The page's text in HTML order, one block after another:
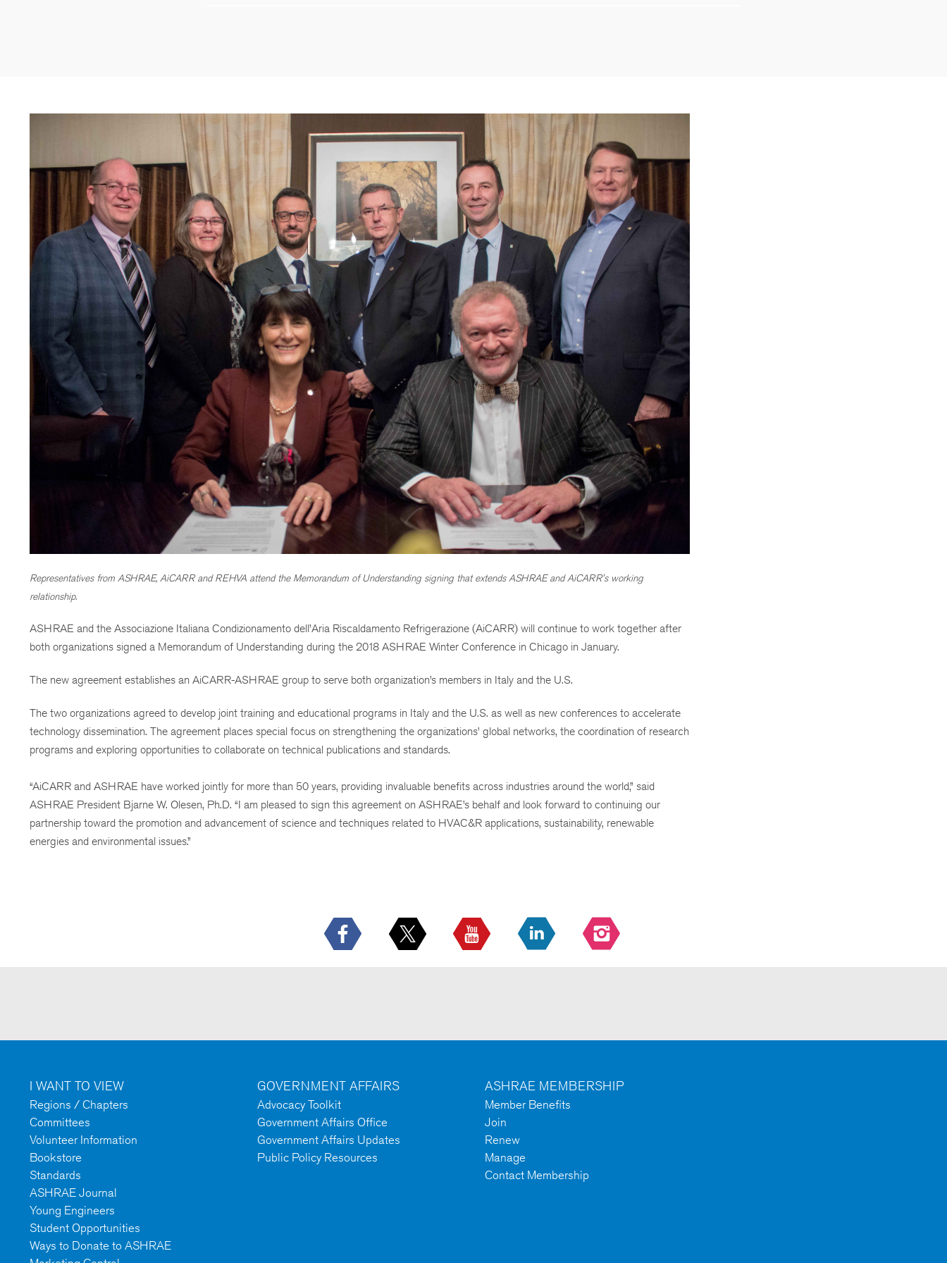
Representatives from ASHRAE, AiCARR and REHVA attend the Memorandum of Understanding signing that extends ASHRAE and AiCARR's working
relationship.
ASHRAE and the Associazione Italiana Condizionamento dell’Aria Riscaldamento Refrigerazione (AiCARR) will continue to work together after
both organizations signed a Memorandum of Understanding during the 2018 ASHRAE Winter Conference in Chicago in January.
The new agreement establishes an AiCARR-ASHRAE group to serve both organization’s members in Italy and the U.S.
The two organizations agreed to develop joint training and educational programs in Italy and the U.S. as well as new conferences to accelerate
technology dissemination. The agreement places special focus on strengthening the organizations’ global networks, the coordination of research
programs and exploring opportunities to collaborate on technical publications and standards.
“AiCARR and ASHRAE have worked jointly for more than 50 years, providing invaluable benefits across industries around the world,” said
ASHRAE President Bjarne W. Olesen, Ph.D. “I am pleased to sign this agreement on ASHRAE’s behalf and look forward to continuing our
partnership toward the promotion and advancement of science and techniques related to HVAC&R applications, sustainability, renewable
energies and environmental issues.”
I WANT TO VIEW
Regions / Chapters
Committees
Volunteer Information
Bookstore
Standards
ASHRAE Journal
Young Engineers
Student Opportunities
Ways to Donate to ASHRAE
GOVERNMENT AFFAIRS
Advocacy Toolkit
Government Affairs Office
Government Affairs Updates
Public Policy Resources
ASHRAE MEMBERSHIP
Member Benefits
Join
Renew
Manage
Contact Membership